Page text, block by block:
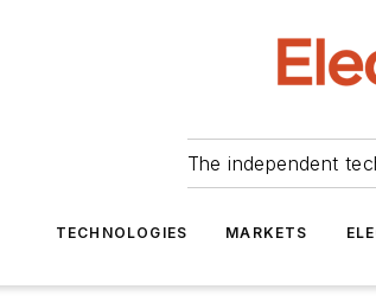
The independent
TECHNOLOGIES MARKETS